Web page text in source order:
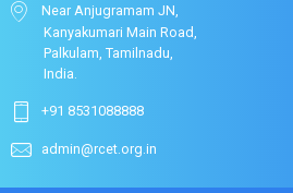
Near Anjugramam JN,
Kanyakumari Main Road,
Palkulam, Tamilnadu,
India.
+91 8531088888
admin@rcet.org.in